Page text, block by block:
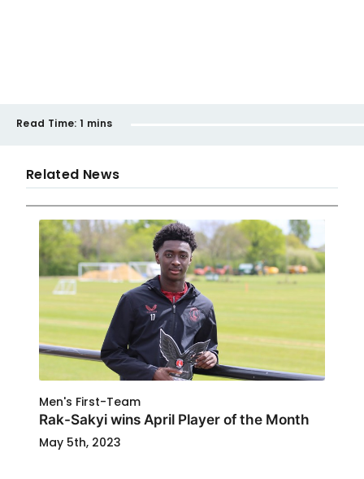
Read Time: 1 mins
Related News
Men's First-Team
Rak-Sakyi wins April Player of the Month
May 5th, 2023